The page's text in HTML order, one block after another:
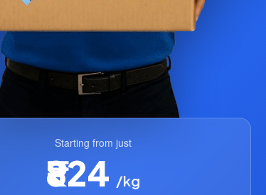
Starting from just
₹824 /kg